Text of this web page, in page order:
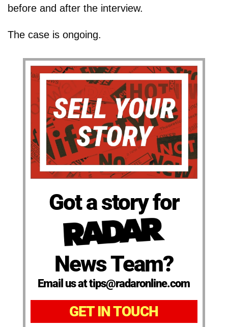
before and after the interview.
The case is ongoing.
Got a story for
News Team?
Email us at tips@radaronline.com
GET IN TOUCH